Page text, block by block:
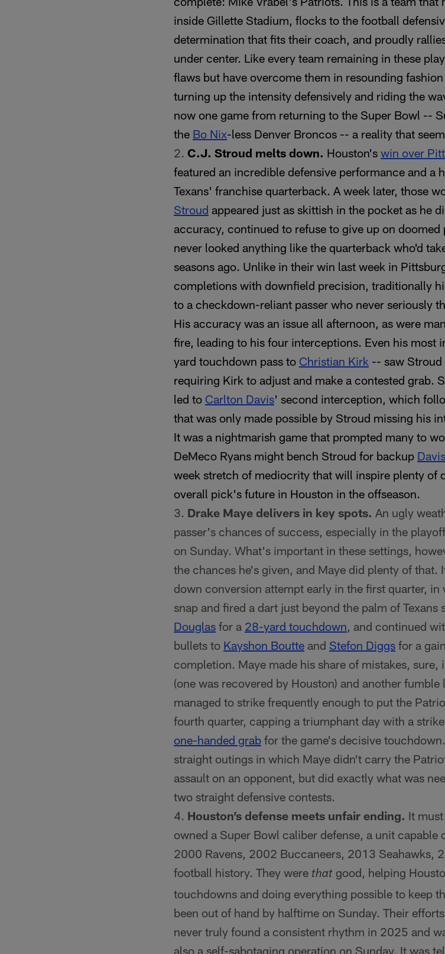
inside Gillette Stadium, flocks to the football
determination that fits their coach, and proudly
under center. Like every team remaining in these
flaws but have overcome them in resounding
turning up the intensity defensively and riding the
now one game from returning to the Super Bowl --
the Bo Nix-less Denver Broncos -- a reality that
C.J. Stroud melts down. Houston's win over
featured an incredible defensive performance and
Texans' franchise quarterback. A week later, those
Stroud appeared just as skittish in the pocket as he
accuracy, continued to refuse to give up on doomed
never looked anything like the quarterback who'd
seasons ago. Unlike in their win last week in
completions with downfield precision, traditionally
to a checkdown-reliant passer who never seriously
His accuracy was an issue all afternoon, as were
fire, leading to his four interceptions. Even his most
yard touchdown pass to Christian Kirk -- saw Stroud
requiring Kirk to adjust and make a contested grab.
led to Carlton Davis' second interception, which
that was only made possible by Stroud missing his
It was a nightmarish game that prompted many to
DeMeco Ryans might bench Stroud for backup
week stretch of mediocrity that will inspire plenty of
overall pick's future in Houston in the offseason.
Drake Maye delivers in key spots. An ugly
passer's chances of success, especially in the
on Sunday. What's important in these settings,
the chances he's given, and Maye did plenty of
down conversion attempt early in the first quarter,
snap and fired a dart just beyond the palm of Texans
Douglas for a 28-yard touchdown, and continued
bullets to Kayshon Boutte and Stefon Diggs for a
completion. Maye made his share of mistakes,
(one was recovered by Houston) and another
managed to strike frequently enough to put the
fourth quarter, capping a triumphant day with a
one-handed grab for the game's decisive
straight outings in which Maye didn't carry the
assault on an opponent, but did exactly what was
two straight defensive contests.
Houston’s defense meets unfair ending. It
owned a Super Bowl caliber defense, a unit
2000 Ravens, 2002 Buccaneers, 2013 Seahawks,
football history. They were that good, helping
touchdowns and doing everything possible to keep
been out of hand by halftime on Sunday. Their
never truly found a consistent rhythm in 2025 and
also a self-sabotaging operation on Sunday. It was